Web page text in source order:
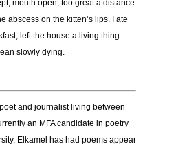
mouth open, too great a distance
abscess on the kitten’s lips. I ate
left the house a living thing.
slowly dying.
and journalist living between
an MFA candidate in poetry
Elkamel has had poems appear